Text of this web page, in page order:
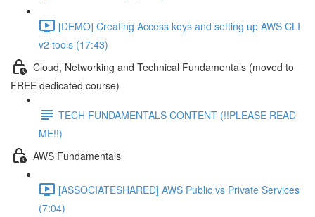
[DEMO] Creating Access keys and setting up AWS CLI
v2 tools (17:43)
Cloud, Networking and Technical Fundamentals (moved to
FREE dedicated course)
TECH FUNDAMENTALS CONTENT (!!PLEASE READ
ME!!)
AWS Fundamentals
[ASSOCIATESHARED] AWS Public vs Private Services
(7:04)